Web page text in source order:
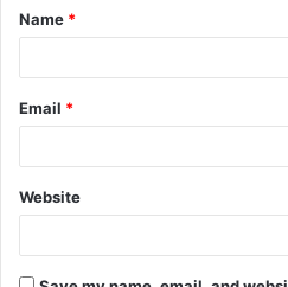
*
Name *
Email *
Website